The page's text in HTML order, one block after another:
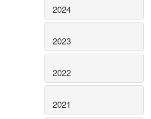
2024
2023
2022
2021